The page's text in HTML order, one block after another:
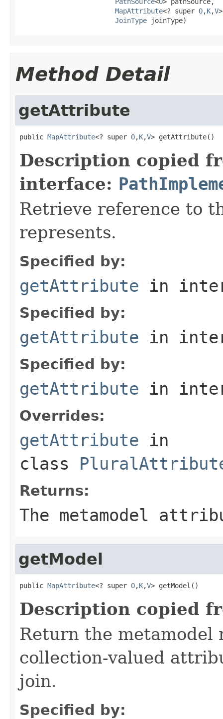
MapAttribute<? super O,K,V
JoinType joinType)
Method Detail
getAttribute
public MapAttribute<? super O,K,V> getAttribute()
Description copied
interface:
Retrieve reference to
represents.
Specified by:
getAttribute in
Specified by:
getAttribute in
Specified by:
getAttribute in
Overrides:
getAttribute in
class
Returns:
The metamodel
getModel
public MapAttribute<? super O,K,V> getModel()
Description copied
Return the
collection-valued
join.
Specified by: